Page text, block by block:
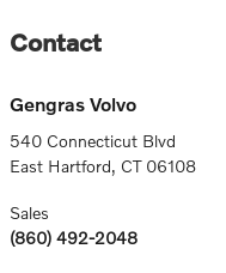
Contact
Gengras Volvo
540 Connecticut Blvd
East Hartford, CT 06108
Sales
(860) 492-2048